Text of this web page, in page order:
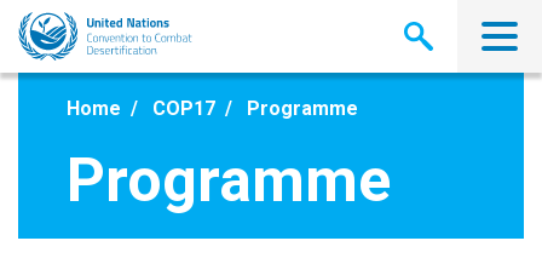
Skip
main
Home COP17 Programme
Programme